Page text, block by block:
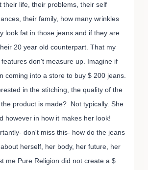
their life, their problems, their self
their family, how many wrinkles
look fat in those jeans and if they are
20 year old counterpart. That my
don't measure up. Imagine if
coming into a store to buy $ 200 jeans.
in the stitching, the quality of the
product is made? Not typically. She
however in how it makes her look!
don't miss this- how do the jeans
herself, her body, her future, her
me Pure Religion did not create a $